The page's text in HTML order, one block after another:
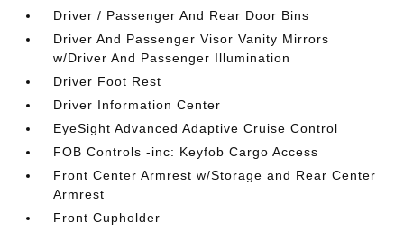
Driver / Passenger And Rear Door Bins
Driver And Passenger Visor Vanity Mirrors
w/Driver And Passenger Illumination
Driver Foot Rest
Driver Information Center
EyeSight Advanced Adaptive Cruise Control
FOB Controls -inc: Keyfob Cargo Access
Front Center Armrest w/Storage and Rear Center
Armrest
Front Cupholder